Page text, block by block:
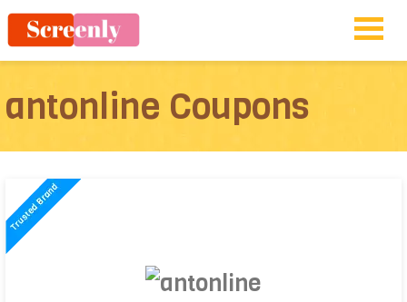
antonline Coupons